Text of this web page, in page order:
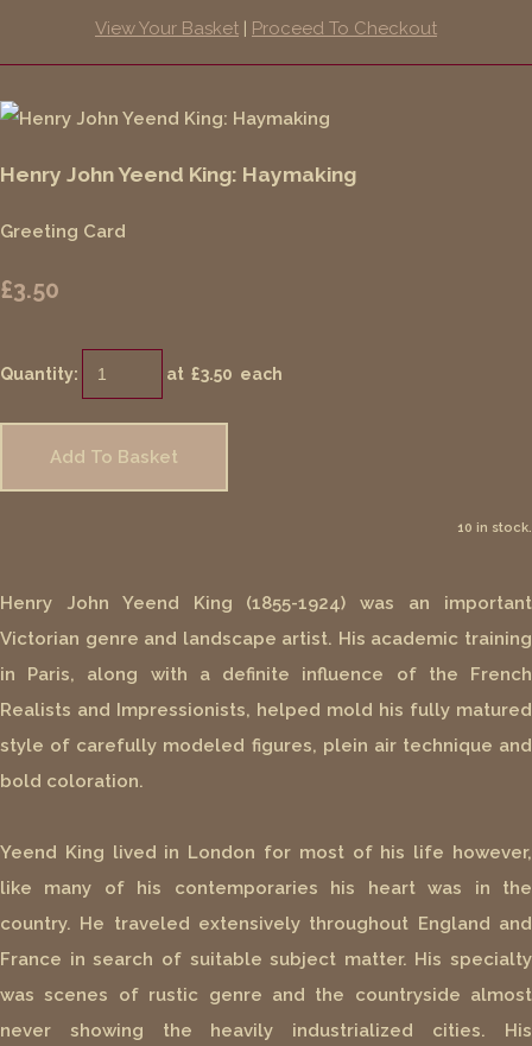
View Your Basket | Proceed To Checkout
Henry John Yeend King: Haymaking
Greeting Card
£3.50
Quantity: at £3.50 each
Add To Basket
10 in stock.
Henry John Yeend King (1855-1924) was an important
Victorian genre and landscape artist. His academic training
in Paris, along with a definite influence of the French
Realists and Impressionists, helped mold his fully matured
style of carefully modeled figures, plein air technique and
bold coloration.
Yeend King lived in London for most of his life however,
like many of his contemporaries his heart was in the
country. He traveled extensively throughout England and
France in search of suitable subject matter. His specialty
was scenes of rustic genre and the countryside almost
never showing the heavily industrialized cities. His